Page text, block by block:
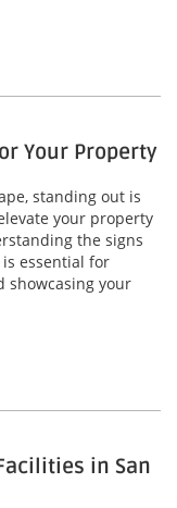
Your Property
standing out is
your property
the signs
essential for
showcasing your
in San